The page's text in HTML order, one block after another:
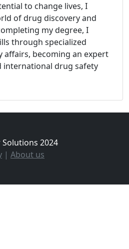
to change lives, I
of drug discovery and
my degree, I
through specialized
becoming an expert
international drug safety
2024
| About us